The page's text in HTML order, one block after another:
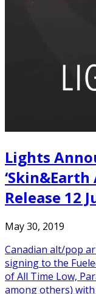
Lights
‘Skin&Earth
Release 12
May 30, 2019
Canadian alt/pop
signing to the
of All Time Low,
among others)